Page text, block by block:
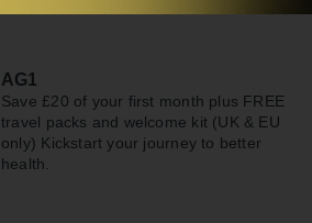
AG1
Save £20 of your first month plus FREE
travel packs and welcome kit (UK & EU
only) Kickstart your journey to better
health.